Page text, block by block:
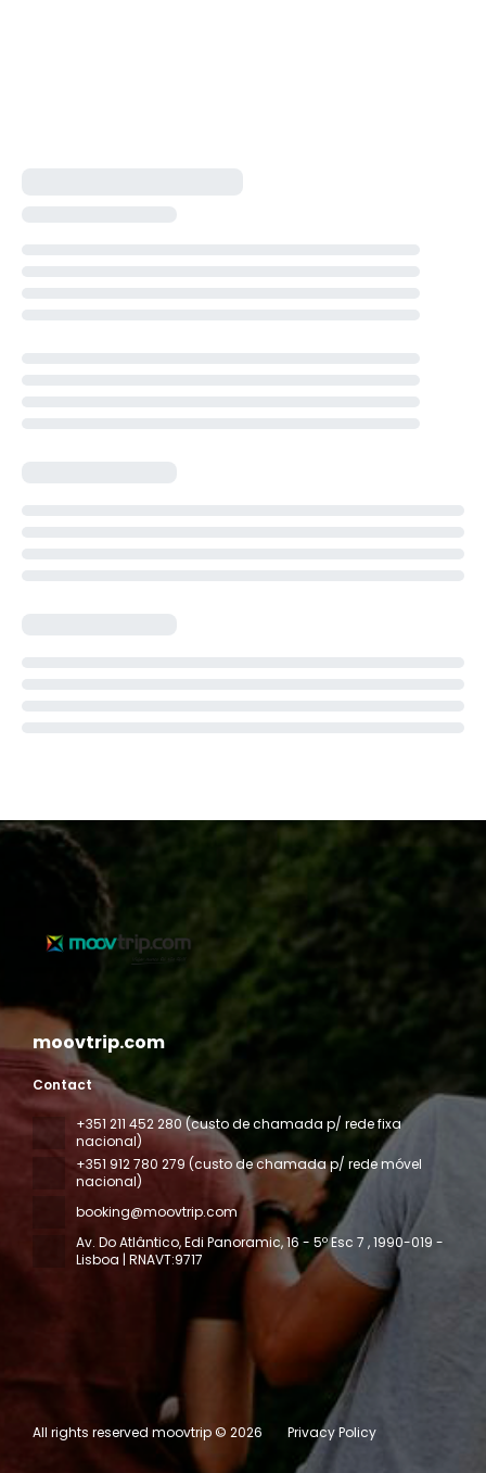
moovtrip.com
Contact
+351 211 452 280 (custo de chamada p/ rede fixa
nacional)
+351 912 780 279 (custo de chamada p/ rede móvel
nacional)
booking@moovtrip.com
Av. Do Atlântico, Edi Panoramic, 16 - 5º Esc 7 , 1990-019 -
Lisboa | RNAVT:9717
All rights reserved moovtrip © 2026 Privacy Policy